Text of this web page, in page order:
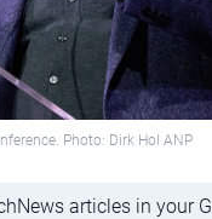
Photo: Dirk Hol ANP
articles in your